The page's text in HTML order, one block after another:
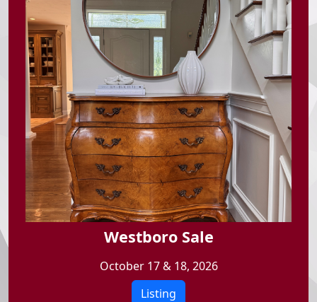
Westboro Sale
October 17 & 18, 2026
Listing